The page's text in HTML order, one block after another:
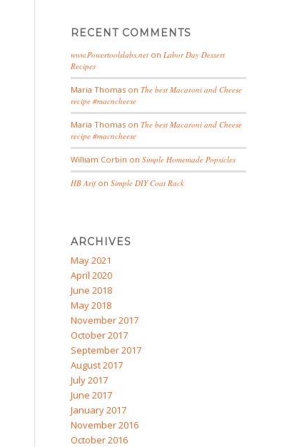
RECENT COMMENTS
www.Powertoolslabs.net onLabor Day Dessert
Recipes
Maria Thomas onThe best Macaroni and Cheese
recipe #macncheese
Maria Thomas onThe best Macaroni and Cheese
recipe #macncheese
William Corbin onSimple Homemade Popsicles
HB ArifonSimple DIY Coat Rack
ARCHIVES
May 2021
April 2020
June 2018
May 2018
November 2017
October 2017
September 2017
August 2017
July 2017
June 2017
January 2017
November 2016
October 2016